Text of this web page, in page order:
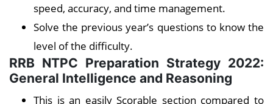
speed, accuracy, and time management.
Solve the previous year’s questions to know the
level of the difficulty.
RRB NTPC Preparation Strategy 2022:
General Intelligence and Reasoning
This is an easily Scorable section compared to